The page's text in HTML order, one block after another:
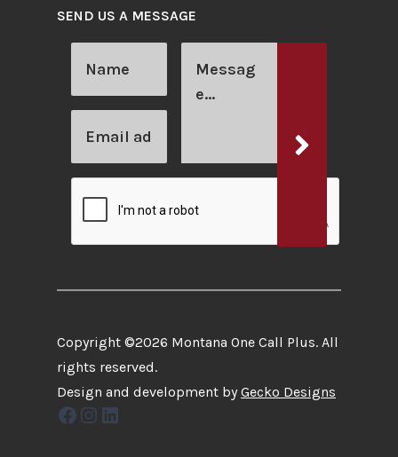
SEND US A MESSAGE
Copyright ©2026 Montana One Call Plus. All
rights reserved.
Design and development by Gecko Designs
Facebook Instagram LinkedIn